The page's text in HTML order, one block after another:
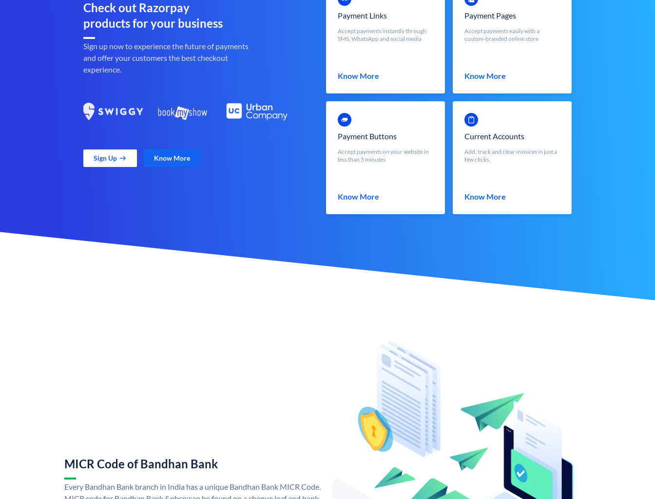
Check out Razorpay
products for your business
Sign up now to experience the future of payments
and offer your customers the best checkout
experience.
Sign Up Know More
Payment Links
Accept payments instantly through
SMS, WhatsApp and social media
Know More
Payment Pages
Accept payments easily with a
custom-branded online store
Know More
Payment Buttons
Accept payments on your website in
less than 5 minutes
Know More
Current Accounts
Add, track and clear invoices in just a
few clicks.
Know More
MICR Code of Bandhan Bank
Every Bandhan Bank branch in India has a unique Bandhan Bank MICR Code.